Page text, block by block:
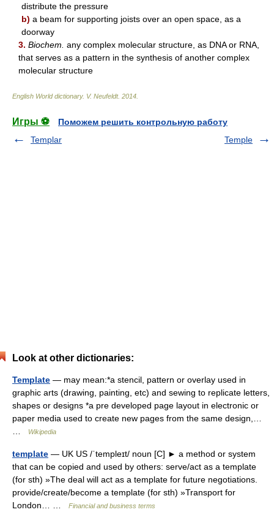
distribute the pressure
b) a beam for supporting joists over an open space, as a
doorway
3. Biochem. any complex molecular structure, as DNA or RNA,
that serves as a pattern in the synthesis of another complex
molecular structure
English World dictionary. V. Neufeldt. 2014
Игры ⚽
Поможем решить контрольную работу
Templar
Temple
Look at other dictionaries:
Template — may mean:*a stencil, pattern or overlay used in
graphic arts (drawing, painting, etc) and sewing to replicate letters,
shapes or designs *a pre developed page layout in electronic or
paper media used to create new pages from the same design,…
Wikipedia
template — UK US /ˈtempleɪt/ noun [C] ► a method or system
that can be copied and used by others: serve/act as a template
(for sth) »The deal will act as a template for future negotiations.
provide/create/become a template (for sth) »Transport for
London… …
Financial and business terms